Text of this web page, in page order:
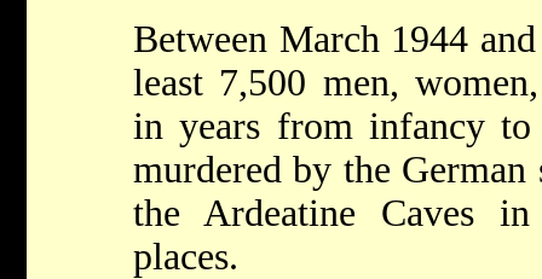
Between March 1944
least 7,500 men,
in years from infancy to
murdered by the
the Ardeatine Caves
places.